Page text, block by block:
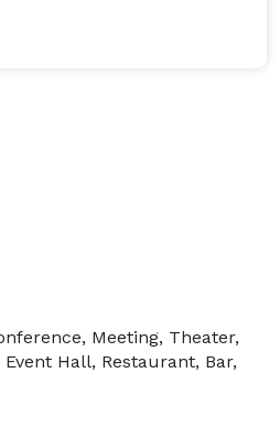
Meeting, Theater,
Hall, Restaurant, Bar,